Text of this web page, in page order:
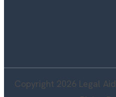
Copyright 2026 Legal